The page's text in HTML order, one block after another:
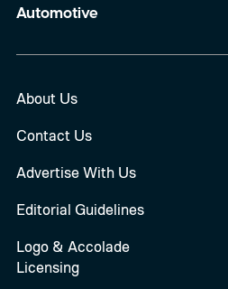
Automotive
About Us
Contact Us
Advertise With Us
Editorial Guidelines
Logo & Accolade
Licensing